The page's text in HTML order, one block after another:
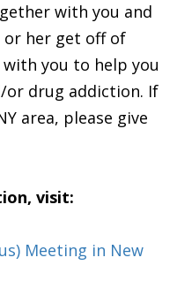
with you and
or her get off of
you to help you
or drug addiction. If
area, please give
visit:
Meeting in New